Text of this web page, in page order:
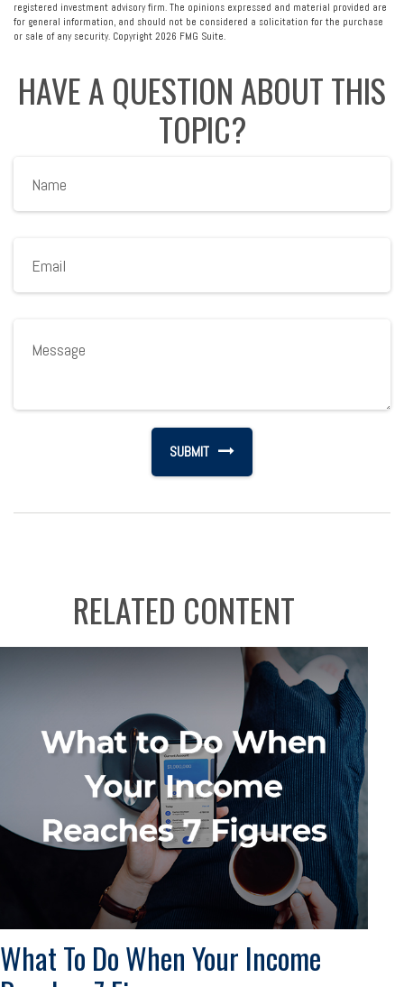
registered investment advisory firm. The opinions expressed and material provided are
for general information, and should not be considered a solicitation for the purchase
or sale of any security. Copyright 2026 FMG Suite.
HAVE A QUESTION ABOUT THIS
TOPIC?
RELATED CONTENT
What To Do When Your Income